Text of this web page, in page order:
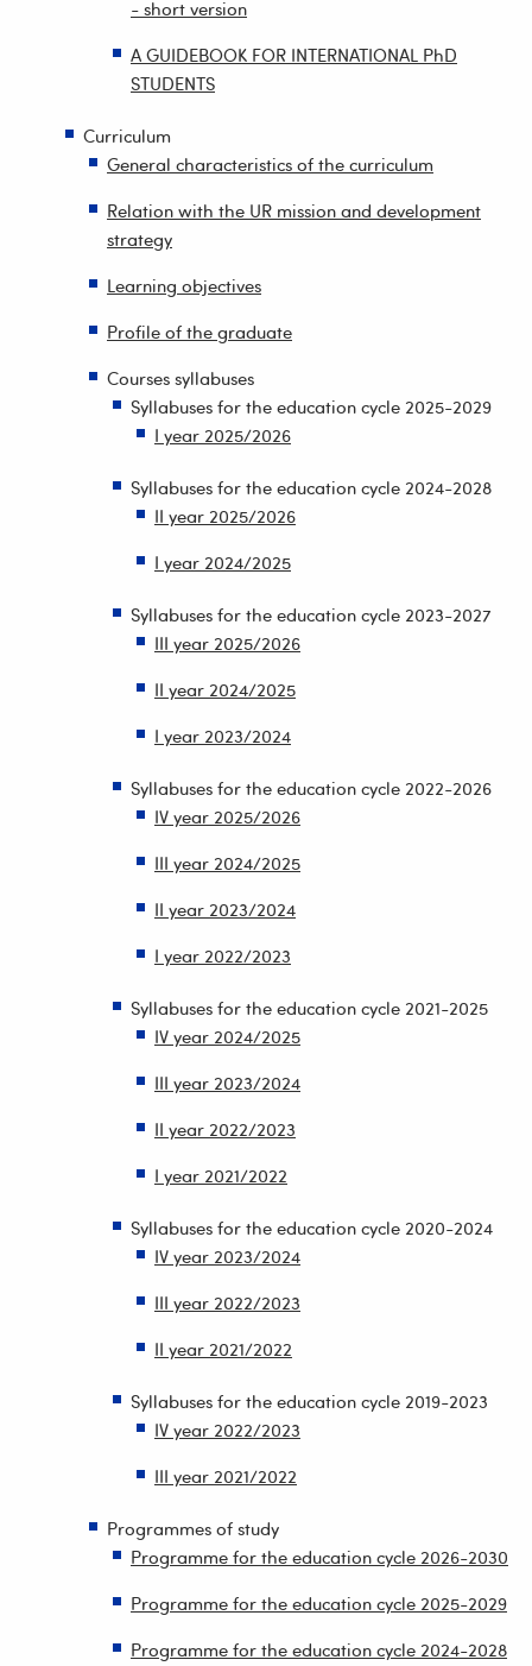
- short version
A GUIDEBOOK FOR INTERNATIONAL PhD
STUDENTS
Curriculum
General characteristics of the curriculum
Relation with the UR mission and development
strategy
Learning objectives
Profile of the graduate
Courses syllabuses
Syllabuses for the education cycle 2025-2029
I year 2025/2026
Syllabuses for the education cycle 2024-2028
II year 2025/2026
I year 2024/2025
Syllabuses for the education cycle 2023-2027
III year 2025/2026
II year 2024/2025
I year 2023/2024
Syllabuses for the education cycle 2022-2026
IV year 2025/2026
III year 2024/2025
II year 2023/2024
I year 2022/2023
Syllabuses for the education cycle 2021-2025
IV year 2024/2025
III year 2023/2024
II year 2022/2023
I year 2021/2022
Syllabuses for the education cycle 2020-2024
IV year 2023/2024
III year 2022/2023
II year 2021/2022
Syllabuses for the education cycle 2019-2023
IV year 2022/2023
III year 2021/2022
Programmes of study
Programme for the education cycle 2026-2030
Programme for the education cycle 2025-2029
Programme for the education cycle 2024-2028